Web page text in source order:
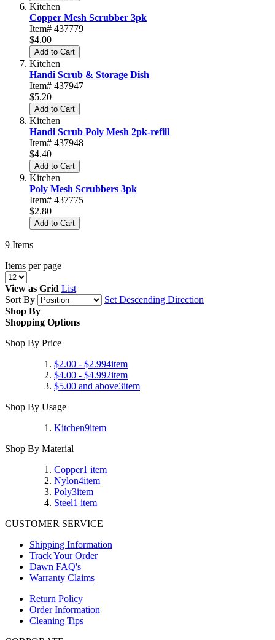
Kitchen
Copper Mesh Scrubber 3pk
Item# 437779
$4.00
Add to Cart
Kitchen
Handi Scrub & Storage Dish
Item# 437947
$5.20
Add to Cart
Kitchen
Handi Scrub Poly Mesh 2pk-refill
Item# 437948
$4.40
Add to Cart
Kitchen
Poly Mesh Scrubbers 3pk
Item# 437775
$2.80
Add to Cart
9 Items
Items per page
View as Grid List
Sort By
Set Descending Direction
Shop By
Shopping Options
Shop By Price
$2.00 - $2.994item
$4.00 - $4.992item
$5.00 and above3item
Shop By Usage
Kitchen9item
Shop By Material
Copper1 item
Nylon4item
Poly3item
Steel1 item
CUSTOMER SERVICE
Shipping Information
Track Your Order
Dawn FAQ's
Warranty Claims
Return Policy
Order Information
Cleaning Tips